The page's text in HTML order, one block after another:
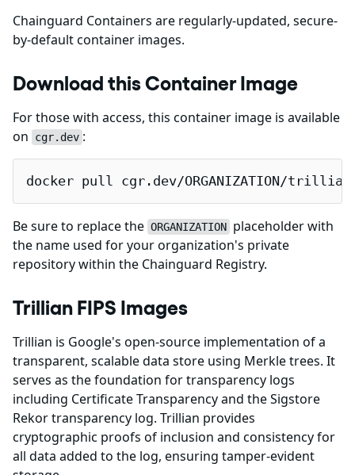
Chainguard Containers are regularly-updated, secure-
by-default container images.
Download this Container Image
For those with access, this container image is available
on
cgr.dev :
docker pull cgr.dev/ORGANIZATION/
Be sure to replace the ORGANIZATION placeholder with
the name used for your organization's private
repository within the Chainguard Registry.
Trillian FIPS Images
Trillian is Google's open-source implementation of a
transparent, scalable data store using Merkle trees. It
serves as the foundation for transparency logs
including Certificate Transparency and the Sigstore
Rekor transparency log. Trillian provides
cryptographic proofs of inclusion and consistency for
all data added to the log, ensuring tamper-evident